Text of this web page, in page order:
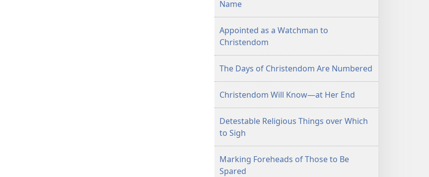
Name
Appointed as a Watchman to
Christendom
The Days of Christendom Are Numbered
Christendom Will Know—at Her End
Detestable Religious Things over Which
to Sigh
Marking Foreheads of Those to Be
Spared